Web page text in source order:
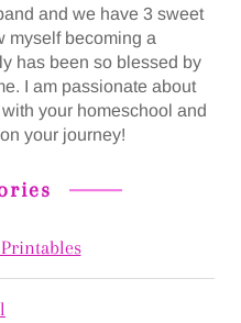
and we have 3 sweet
myself becoming a
has been so blessed by
I am passionate about
your homeschool and
your journey!